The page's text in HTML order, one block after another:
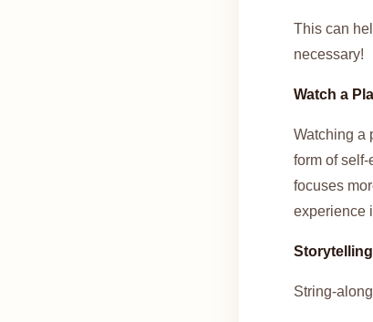
This can
necessary!
Watch a
Watching a
form of
focuses
experience
String-